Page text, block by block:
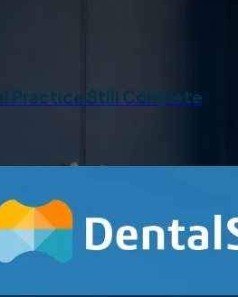
Practice Still Compete